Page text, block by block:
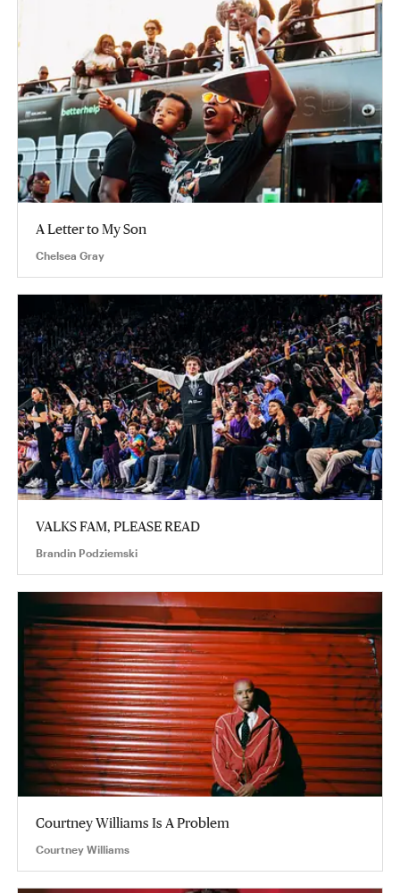
A Letter to My Son
Chelsea Gray
VALKS FAM, PLEASE READ
Brandin Podziemski
Courtney Williams Is A Problem
Courtney Williams